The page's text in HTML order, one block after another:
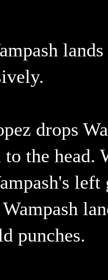
drops
the head.
left
punches.